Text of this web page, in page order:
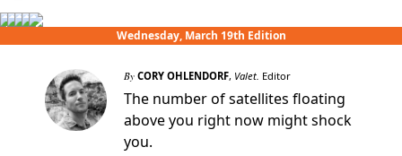
Wednesday, March 19th Edition
By CORY OHLENDORF, Valet. Editor
The number of satellites floating
above you right now might shock
you.